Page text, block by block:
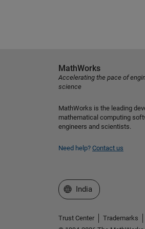
MathWorks
Accelerating the pace of
science
MathWorks is the leading
mathematical computing
engineers and scientists.
Need help? Contact us
Select a Web Site
India
Trust Center Trademarks